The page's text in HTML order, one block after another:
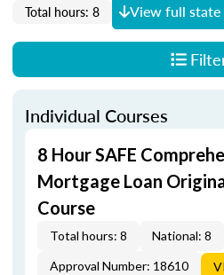
Total hours: 8
View full
Individual Courses
8 Hour SAFE
Mortgage Loan
Course
Total hours: 8 National: 8
Approval Number: 18610